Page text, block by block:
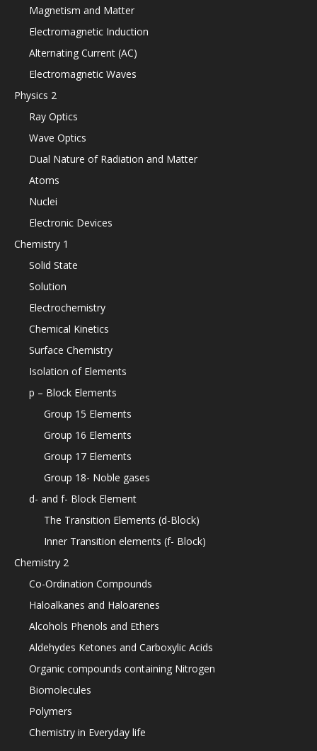
Magnetism and Matter
Electromagnetic Induction
Alternating Current (AC)
Electromagnetic Waves
Physics 2
Ray Optics
Wave Optics
Dual Nature of Radiation and Matter
Atoms
Nuclei
Electronic Devices
Chemistry 1
Solid State
Solution
Electrochemistry
Chemical Kinetics
Surface Chemistry
Isolation of Elements
p – Block Elements
Group 15 Elements
Group 16 Elements
Group 17 Elements
Group 18- Noble gases
d- and f- Block Element
The Transition Elements (d-Block)
Inner Transition elements (f- Block)
Chemistry 2
Co-Ordination Compounds
Haloalkanes and Haloarenes
Alcohols Phenols and Ethers
Aldehydes Ketones and Carboxylic Acids
Organic compounds containing Nitrogen
Biomolecules
Polymers
Chemistry in Everyday life